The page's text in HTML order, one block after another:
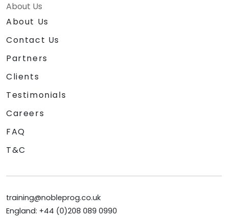
About Us
About Us
Contact Us
Partners
Clients
Testimonials
Careers
FAQ
T&C
training@nobleprog.co.uk
England: +44 (0)208 089 0990